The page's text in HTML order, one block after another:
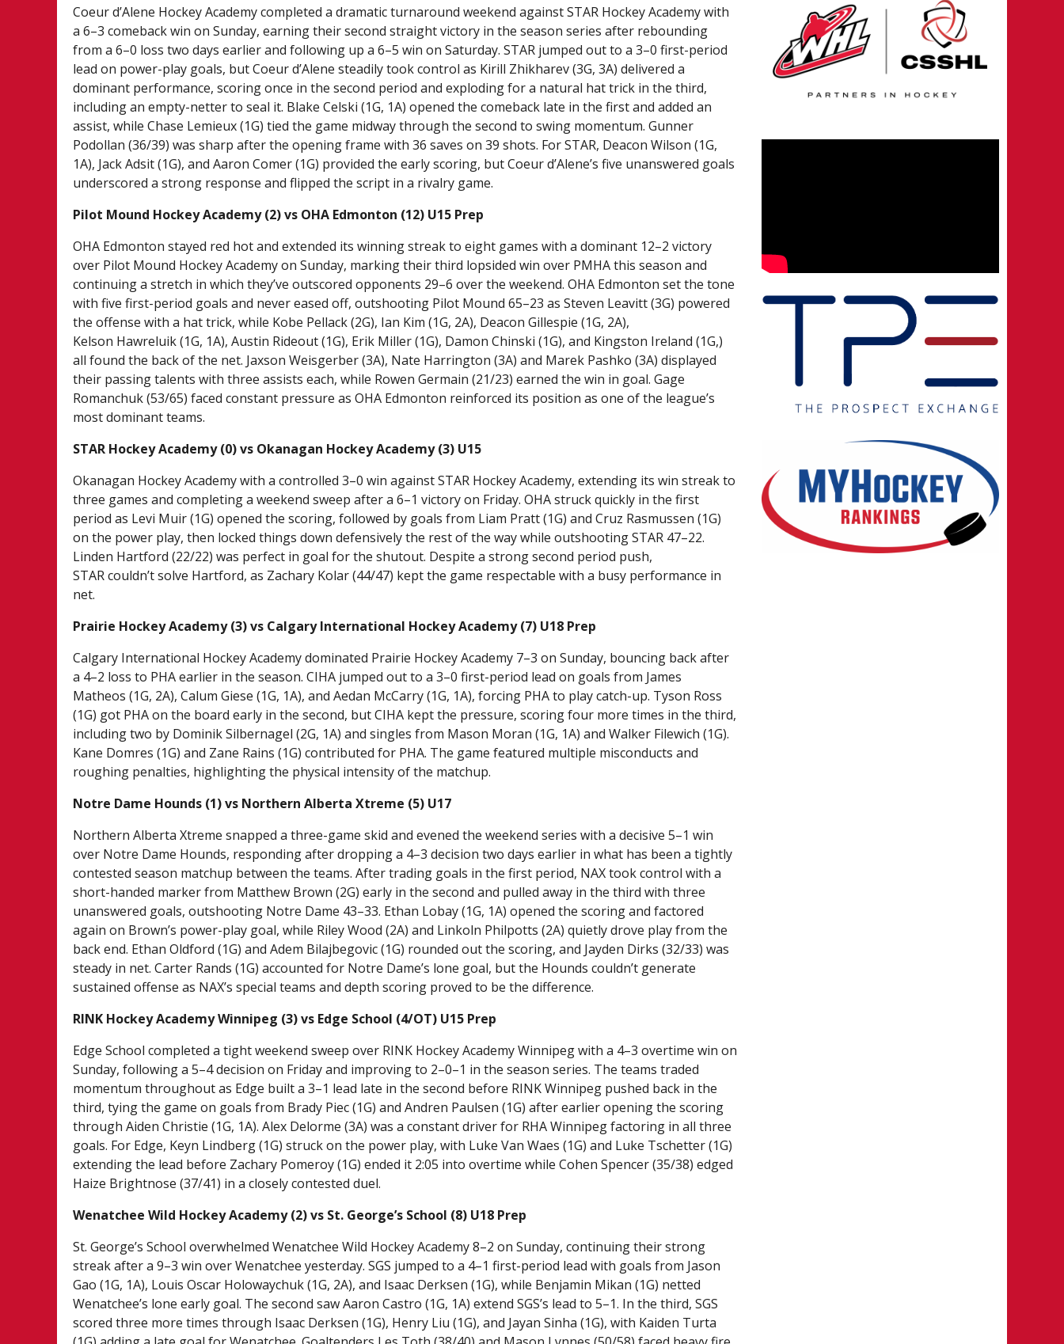
Coeur d’Alene Hockey Academy completed a dramatic turnaround weekend against STAR Hockey Academy with
a 6–3 comeback win on Sunday, earning their second straight victory in the season series after rebounding
from a 6–0 loss two days earlier and following up a 6–5 win on Saturday. STAR jumped out to a 3–0 first-period
lead on power-play goals, but Coeur d’Alene steadily took control as Kirill Zhikharev (3G, 3A) delivered a
dominant performance, scoring once in the second period and exploding for a natural hat trick in the third,
including an empty-netter to seal it. Blake Celski (1G, 1A) opened the comeback late in the first and added an
assist, while Chase Lemieux (1G) tied the game midway through the second to swing momentum. Gunner
Podollan (36/39) was sharp after the opening frame with 36 saves on 39 shots. For STAR, Deacon Wilson (1G,
1A), Jack Adsit (1G), and Aaron Comer (1G) provided the early scoring, but Coeur d’Alene’s five unanswered goals
underscored a strong response and flipped the script in a rivalry game.
Pilot Mound Hockey Academy (2) vs OHA Edmonton (12) U15 Prep
OHA Edmonton stayed red hot and extended its winning streak to eight games with a dominant 12–2 victory
over Pilot Mound Hockey Academy on Sunday, marking their third lopsided win over PMHA this season and
continuing a stretch in which they’ve outscored opponents 29–6 over the weekend. OHA Edmonton set the tone
with five first-period goals and never eased off, outshooting Pilot Mound 65–23 as Steven Leavitt (3G) powered
the offense with a hat trick, while Kobe Pellack (2G), Ian Kim (1G, 2A), Deacon Gillespie (1G, 2A),
Kelson Hawreluik (1G, 1A), Austin Rideout (1G), Erik Miller (1G), Damon Chinski (1G), and Kingston Ireland (1G,)
all found the back of the net. Jaxson Weisgerber (3A), Nate Harrington (3A) and Marek Pashko (3A) displayed
their passing talents with three assists each, while Rowen Germain (21/23) earned the win in goal. Gage
Romanchuk (53/65) faced constant pressure as OHA Edmonton reinforced its position as one of the league’s
most dominant teams.
STAR Hockey Academy (0) vs Okanagan Hockey Academy (3) U15
Okanagan Hockey Academy with a controlled 3–0 win against STAR Hockey Academy, extending its win streak to
three games and completing a weekend sweep after a 6–1 victory on Friday. OHA struck quickly in the first
period as Levi Muir (1G) opened the scoring, followed by goals from Liam Pratt (1G) and Cruz Rasmussen (1G)
on the power play, then locked things down defensively the rest of the way while outshooting STAR 47–22.
Linden Hartford (22/22) was perfect in goal for the shutout. Despite a strong second period push,
STAR couldn’t solve Hartford, as Zachary Kolar (44/47) kept the game respectable with a busy performance in
net.
Prairie Hockey Academy (3) vs Calgary International Hockey Academy (7) U18 Prep
Calgary International Hockey Academy dominated Prairie Hockey Academy 7–3 on Sunday, bouncing back after
a 4–2 loss to PHA earlier in the season. CIHA jumped out to a 3–0 first-period lead on goals from James
Matheos (1G, 2A), Calum Giese (1G, 1A), and Aedan McCarry (1G, 1A), forcing PHA to play catch-up. Tyson Ross
(1G) got PHA on the board early in the second, but CIHA kept the pressure, scoring four more times in the third,
including two by Dominik Silbernagel (2G, 1A) and singles from Mason Moran (1G, 1A) and Walker Filewich (1G).
Kane Domres (1G) and Zane Rains (1G) contributed for PHA. The game featured multiple misconducts and
roughing penalties, highlighting the physical intensity of the matchup.
Notre Dame Hounds (1) vs Northern Alberta Xtreme (5) U17
Northern Alberta Xtreme snapped a three-game skid and evened the weekend series with a decisive 5–1 win
over Notre Dame Hounds, responding after dropping a 4–3 decision two days earlier in what has been a tightly
contested season matchup between the teams. After trading goals in the first period, NAX took control with a
short-handed marker from Matthew Brown (2G) early in the second and pulled away in the third with three
unanswered goals, outshooting Notre Dame 43–33. Ethan Lobay (1G, 1A) opened the scoring and factored
again on Brown’s power-play goal, while Riley Wood (2A) and Linkoln Philpotts (2A) quietly drove play from the
back end. Ethan Oldford (1G) and Adem Bilajbegovic (1G) rounded out the scoring, and Jayden Dirks (32/33) was
steady in net. Carter Rands (1G) accounted for Notre Dame’s lone goal, but the Hounds couldn’t generate
sustained offense as NAX’s special teams and depth scoring proved to be the difference.
RINK Hockey Academy Winnipeg (3) vs Edge School (4/OT) U15 Prep
Edge School completed a tight weekend sweep over RINK Hockey Academy Winnipeg with a 4–3 overtime win on
Sunday, following a 5–4 decision on Friday and improving to 2–0–1 in the season series. The teams traded
momentum throughout as Edge built a 3–1 lead late in the second before RINK Winnipeg pushed back in the
third, tying the game on goals from Brady Piec (1G) and Andren Paulsen (1G) after earlier opening the scoring
through Aiden Christie (1G, 1A). Alex Delorme (3A) was a constant driver for RHA Winnipeg factoring in all three
goals. For Edge, Keyn Lindberg (1G) struck on the power play, with Luke Van Waes (1G) and Luke Tschetter (1G)
extending the lead before Zachary Pomeroy (1G) ended it 2:05 into overtime while Cohen Spencer (35/38) edged
Haize Brightnose (37/41) in a closely contested duel.
Wenatchee Wild Hockey Academy (2) vs St. George’s School (8) U18 Prep
St. George’s School overwhelmed Wenatchee Wild Hockey Academy 8–2 on Sunday, continuing their strong
streak after a 9–3 win over Wenatchee yesterday. SGS jumped to a 4–1 first-period lead with goals from Jason
Gao (1G, 1A), Louis Oscar Holowaychuk (1G, 2A), and Isaac Derksen (1G), while Benjamin Mikan (1G) netted
Wenatchee’s lone early goal. The second saw Aaron Castro (1G, 1A) extend SGS’s lead to 5–1. In the third, SGS
scored three more times through Isaac Derksen (1G), Henry Liu (1G), and Jayan Sinha (1G), with Kaiden Turta